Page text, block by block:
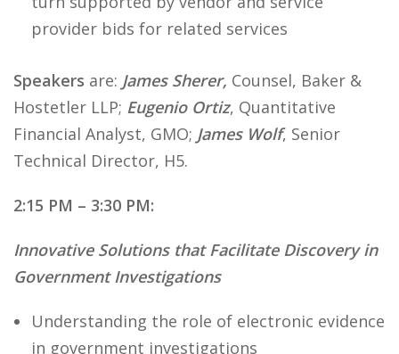
provider bids for related services
Speakers are: James Sherer, Counsel, Baker &
Hostetler LLP; Eugenio Ortiz, Quantitative
Financial Analyst, GMO; James Wolf, Senior
Technical Director, H5.
2:15 PM – 3:30 PM:
Innovative Solutions that Facilitate Discovery in
Government Investigations
Understanding the role of electronic evidence
in government investigations